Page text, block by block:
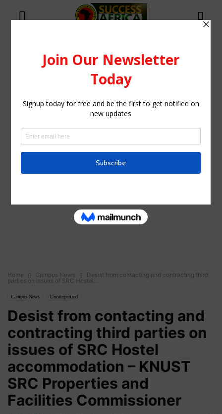
Home Campus News
Desist from contacting and contracting third
parties on issues of SRC Hostel...
Campus News Uncategorized
Desist from contacting and
contracting third parties on
issues of SRC Hostel
accommodation – KNUST
SRC Properties and
Facilities Commissioner